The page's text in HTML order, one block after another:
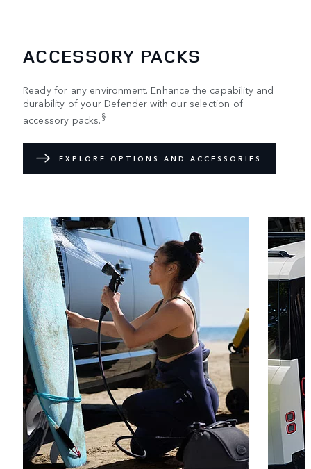
ACCESSORY PACKS
Ready for any environment. Enhance the capability and
durability of your Defender with our selection of
accessory packs.§
EXPLORE OPTIONS AND ACCESSORIES